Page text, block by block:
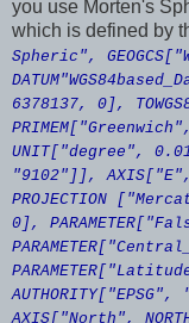
you use Morten's
which is defined by
Spheric",
6378137, 0],
UNIT["degree",
"9102"]], AXIS["E",
PROJECTION
0],
AXIS["North",